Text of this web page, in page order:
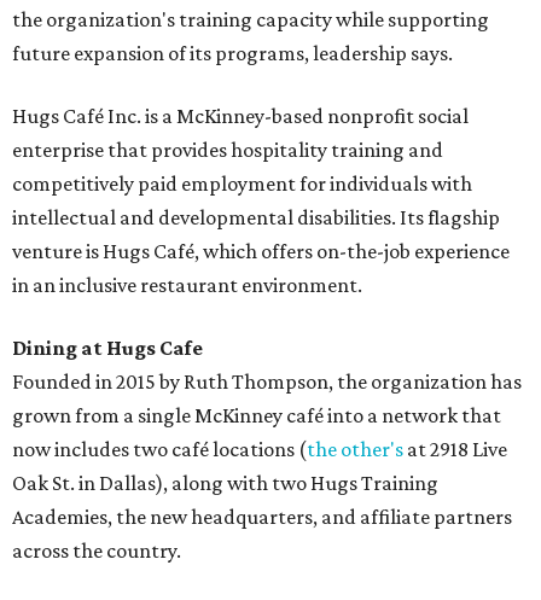
the organization's training capacity while supporting
future expansion of its programs, leadership says.
Hugs Café Inc. is a McKinney-based nonprofit social
enterprise that provides hospitality training and
competitively paid employment for individuals with
intellectual and developmental disabilities. Its flagship
venture is Hugs Café, which offers on-the-job experience
in an inclusive restaurant environment.
Dining at Hugs Cafe
Founded in 2015 by Ruth Thompson, the organization has
grown from a single McKinney café into a network that
now includes two café locations (the other's at 2918 Live
Oak St. in Dallas), along with two Hugs Training
Academies, the new headquarters, and affiliate partners
across the country.